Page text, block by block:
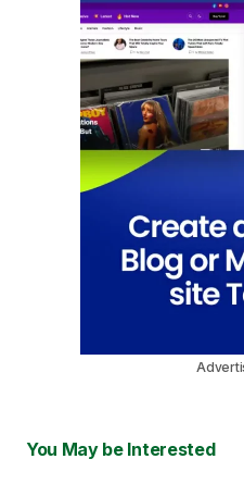
You May be Interested